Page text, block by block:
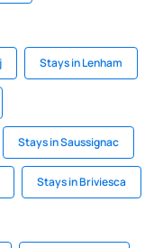
Stays in Lenham
Stays in Saussignac
Stays in Briviesca